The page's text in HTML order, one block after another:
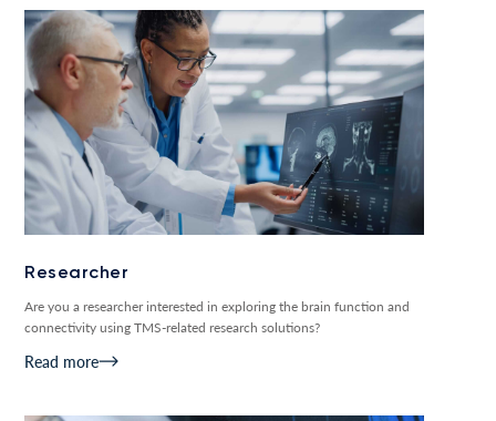
Researcher
Are you a researcher interested in exploring the brain function and
connectivity using TMS-related research solutions?
Read more